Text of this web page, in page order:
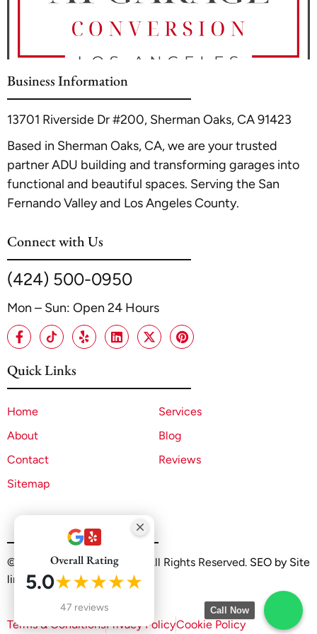
consult with your local planning department early, as
regulations vary greatly by city and county. For a
comprehensive breakdown of the entire process, including
detailed cost and timeline estimates, refer to our internal
resource
2-Car Garage ADU Conversion: The Complete 2026
and whether you add separate utilities. For a detailed
breakdown and to connect with local experts, we recommend
reading our internal article, Top-Rated Lake Balboa Garage Con
essential guidance on budgeting and navigating the specific
Business Information
13701 Riverside Dr #200, Sherman Oaks, CA 91423
Based in Sherman Oaks, CA, we are your trusted
partner ADU building and transforming garages into
functional and beautiful spaces. Serving the San
Fernando Valley and Los Angeles County.
Connect with Us
(424) 500-0950
Mon – Sun: Open 24 Hours
Quick Links
Home
Services
About
Blog
Contact
Reviews
Sitemap
©2025 A1 ADU Contractor. All Rights Reserved. SEO by Site
linx
Terms & ConditionsPrivacy PolicyCookie Policy
Overall Rating
5.0★★★★★
47 reviews Call Now